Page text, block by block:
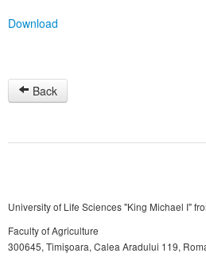
Download
Back
University of Life Sciences "King Michael I"
Faculty of Agriculture
300645, Timişoara, Calea Aradului 119,